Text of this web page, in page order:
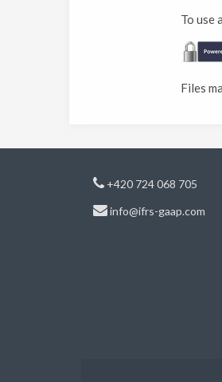
To use
Files
+420 724 068 705
info@ifrs-gaap.com